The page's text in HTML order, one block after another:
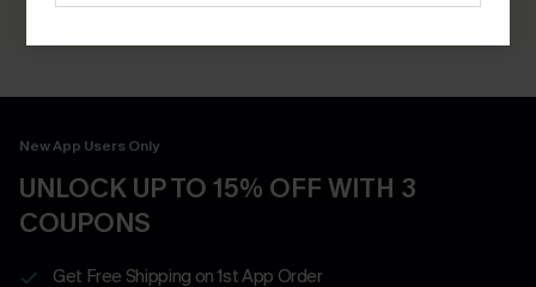
New App Users Only
UNLOCK UP TO 15% OFF WITH 3
COUPONS
Get Free Shipping on 1st App Order